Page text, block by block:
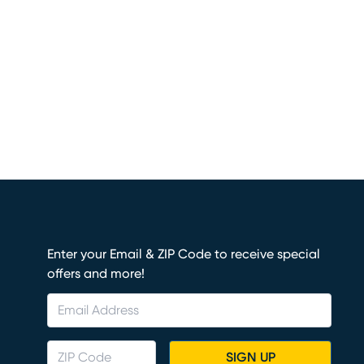
Enter your Email & ZIP Code to receive special
offers and more!
SIGN UP